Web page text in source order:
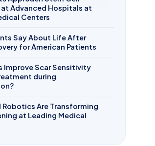
Advanced Hospitals at
Centers
Say About Life After
for American Patients
Improve Scar Sensitivity
during
Robotics Are Transforming
at Leading Medical